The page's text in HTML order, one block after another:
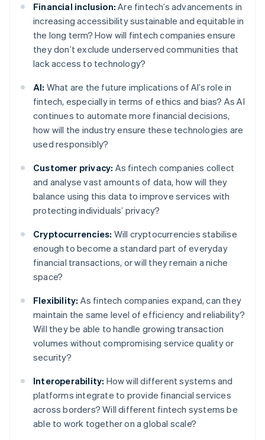
Financial inclusion: Are fintech’s advancements in
increasing accessibility sustainable and equitable in
the long term? How will fintech companies ensure
they don’t exclude underserved communities that
lack access to technology?
AI: What are the future implications of AI’s role in
fintech, especially in terms of ethics and bias? As AI
continues to automate more financial decisions,
how will the industry ensure these technologies are
used responsibly?
Customer privacy: As fintech companies collect
and analyse vast amounts of data, how will they
balance using this data to improve services with
protecting individuals’ privacy?
Cryptocurrencies: Will cryptocurrencies stabilise
enough to become a standard part of everyday
financial transactions, or will they remain a niche
space?
Flexibility: As fintech companies expand, can they
maintain the same level of efficiency and reliability?
Will they be able to handle growing transaction
volumes without compromising service quality or
security?
Interoperability: How will different systems and
platforms integrate to provide financial services
across borders? Will different fintech systems be
able to work together on a global scale?